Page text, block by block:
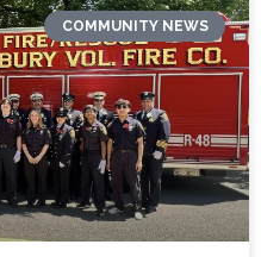
COMMUNITY NEWS